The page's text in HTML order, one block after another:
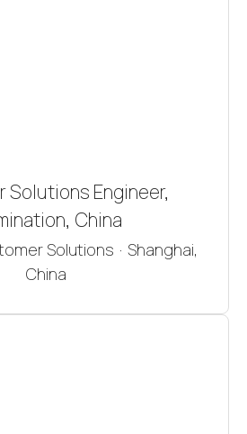
Solutions Engineer,
China
Solutions · Shanghai,
China